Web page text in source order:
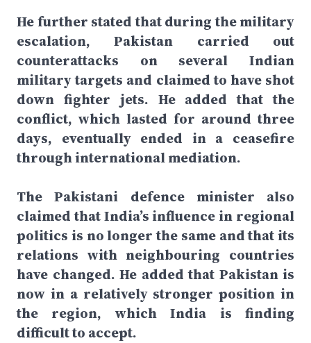
He further stated that during the military
escalation, Pakistan carried out
counterattacks on several Indian
military targets and claimed to have shot
down fighter jets. He added that the
conflict, which lasted for around three
days, eventually ended in a ceasefire
through international mediation.
The Pakistani defence minister also
claimed that India’s influence in regional
politics is no longer the same and that its
relations with neighbouring countries
have changed. He added that Pakistan is
now in a relatively stronger position in
the region, which India is finding
difficult to accept.